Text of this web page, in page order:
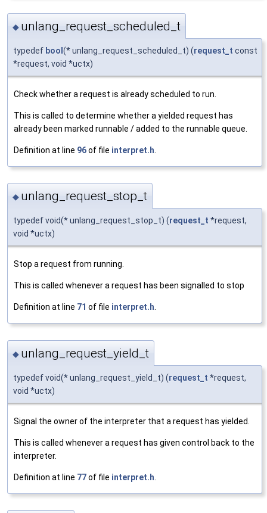
◆ unlang_request_scheduled_t
typedef bool (* unlang_request_scheduled_t) (request_t const
*request, void *uctx)
Check whether a request is already scheduled to run.
This is called to determine whether a yielded request has
already been marked runnable / added to the runnable queue.
Definition at line 96of file interpret.h
◆ unlang_request_stop_t
typedef void(* unlang_request_stop_t) (request_t *request,
void *uctx)
Stop a request from running.
This is called whenever a request has been signalled to stop
Definition at line 71 of file interpret.h.
◆ unlang_request_yield_t
typedef void(* unlang_request_yield_t) (request_t *request,
void *uctx)
Signal the owner of the interpreter that a request has yielded.
This is called whenever a request has given control back to the
interpreter.
Definition at line 77of file interpret.h